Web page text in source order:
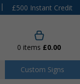
|
£500 Instant Credit
0 items £0.00
Custom Signs